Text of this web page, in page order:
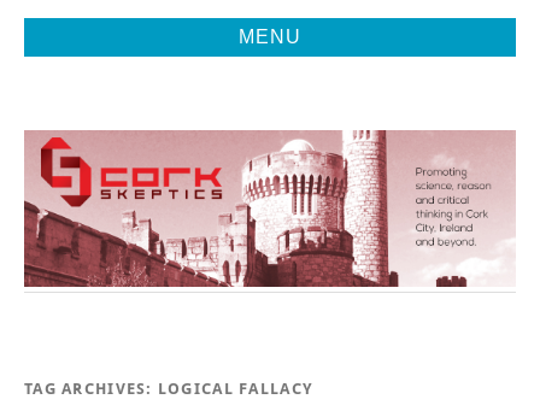
MENU
CORK
SKEPTICS
Beyond
TAG ARCHIVES: LOGICAL FALLACY